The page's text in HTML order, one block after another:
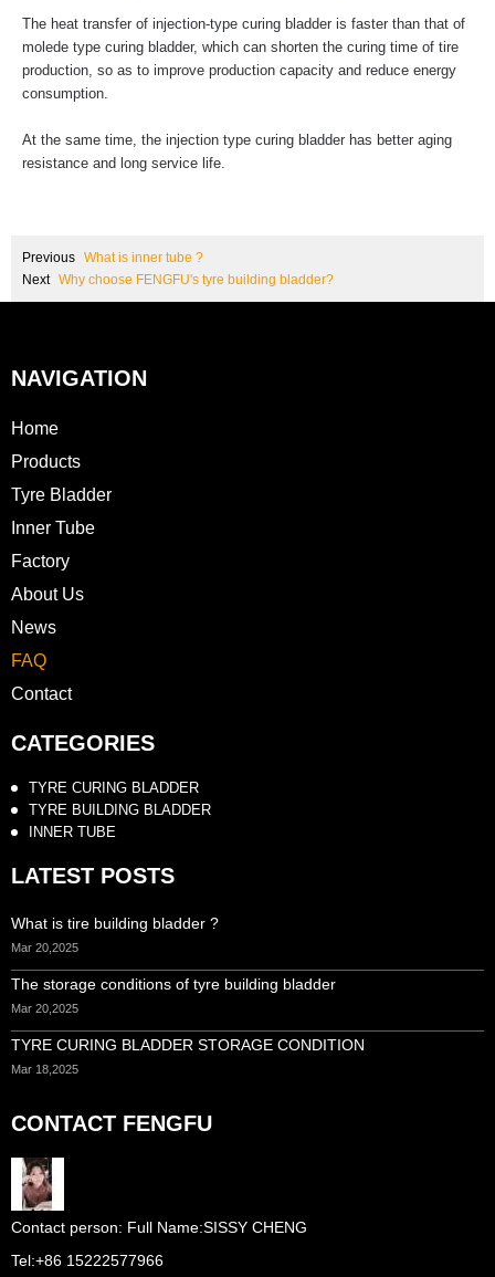
The heat transfer of injection-type curing bladder is faster than that of
molede type curing bladder, which can shorten the curing time of tire
production, so as to improve production capacity and reduce energy
consumption.
At the same time, the injection type curing bladder has better aging
resistance and long service life.
Previous What is inner tube ?
Next Why choose FENGFU's tyre building bladder?
NAVIGATION
Home
Products
Tyre Bladder
Inner Tube
Factory
About Us
News
FAQ
Contact
CATEGORIES
TYRE CURING BLADDER
TYRE BUILDING BLADDER
INNER TUBE
LATEST POSTS
What is tire building bladder ?
Mar 20,2025
The storage conditions of tyre building bladder
Mar 20,2025
TYRE CURING BLADDER STORAGE CONDITION
Mar 18,2025
CONTACT FENGFU
Full Name:SISSY CHENG
Tel:+86 15222577966